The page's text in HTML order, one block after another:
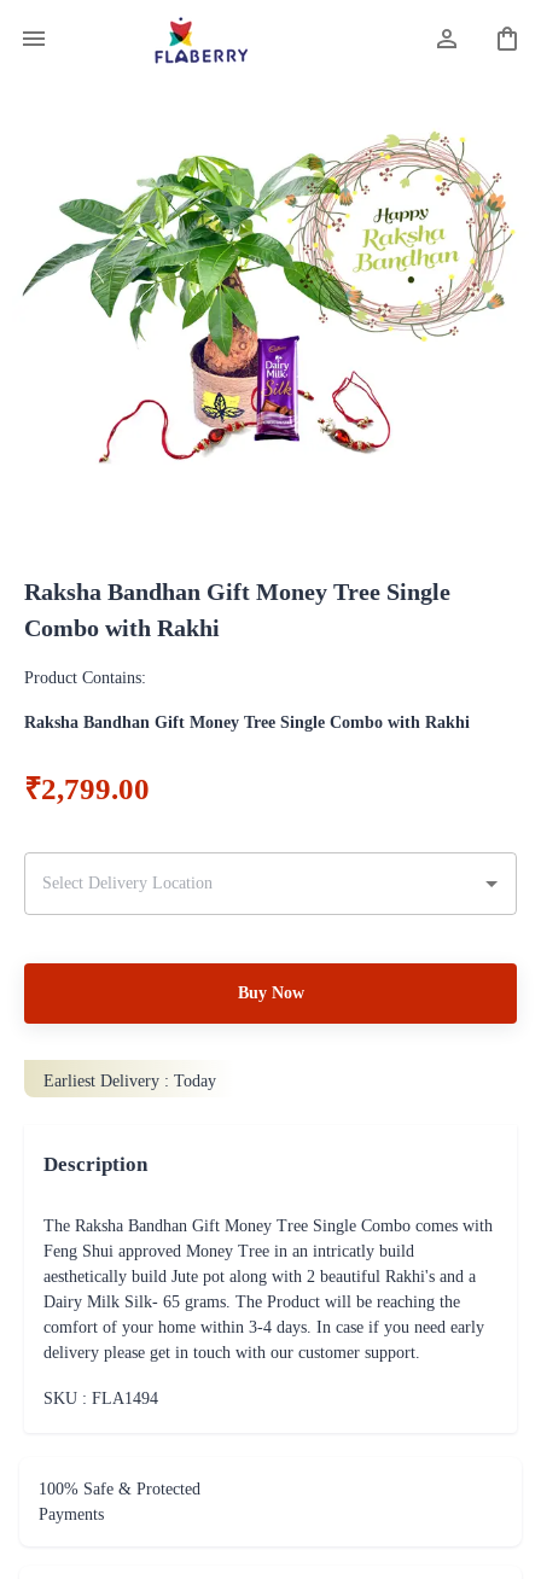
Raksha Bandhan Gift Money Tree Single
Combo with Rakhi
Product Contains:
Raksha Bandhan Gift Money Tree Single Combo with Rakhi
₹2,799.00
Buy Now
Earliest Delivery : Today
Description
The Raksha Bandhan Gift Money Tree Single Combo comes with
Feng Shui approved Money Tree in an intricatly build
aesthetically build Jute pot along with 2 beautiful Rakhi's and a
Dairy Milk Silk- 65 grams. The Product will be reaching the
comfort of your home within 3-4 days. In case if you need early
delivery please get in touch with our customer support.
SKU : FLA1494
100% Safe & Protected
Payments